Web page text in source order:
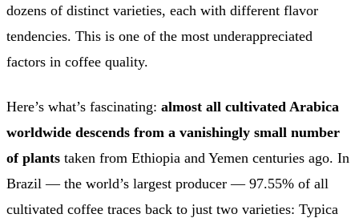
dozens of distinct varieties, each with different flavor
tendencies. This is one of the most underappreciated
factors in coffee quality.
Here’s what’s fascinating: almost all cultivated Arabica
worldwide descends from a vanishingly small number
of plants taken from Ethiopia and Yemen centuries ago. In
Brazil — the world’s largest producer — 97.55% of all
cultivated coffee traces back to just two varieties: Typica